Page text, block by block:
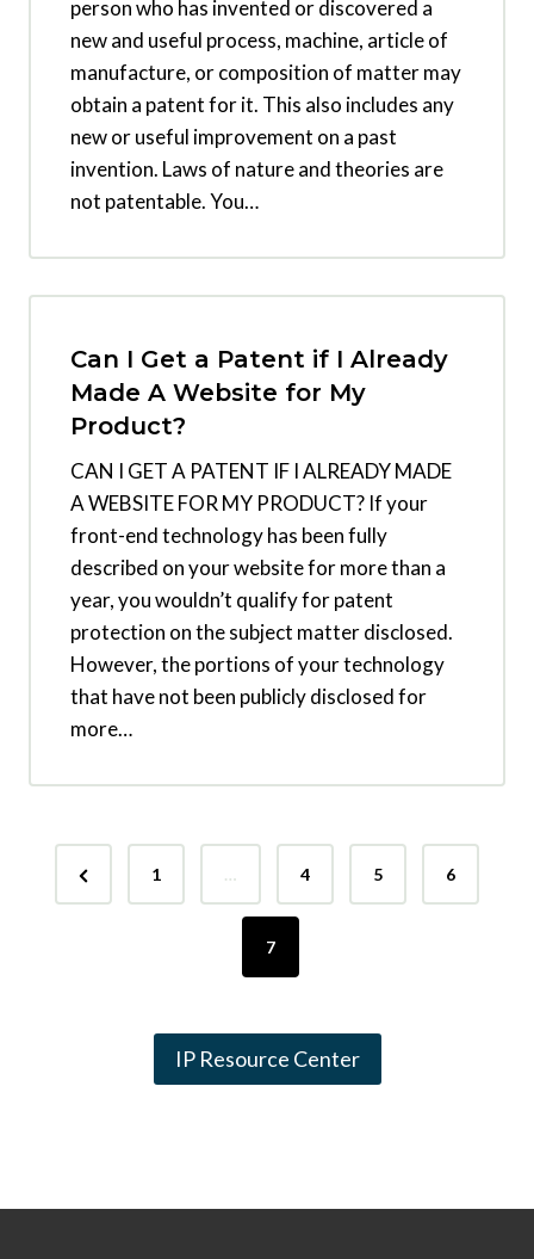
person who has invented or discovered a
new and useful process, machine, article of
manufacture, or composition of matter may
obtain a patent for it. This also includes any
new or useful improvement on a past
invention. Laws of nature and theories are
not patentable. You…
Can I Get a Patent if I Already
Made A Website for My
Product?
CAN I GET A PATENT IF I ALREADY MADE
A WEBSITE FOR MY PRODUCT? If your
front-end technology has been fully
described on your website for more than a
year, you wouldn’t qualify for patent
protection on the subject matter disclosed.
However, the portions of your technology
that have not been publicly disclosed for
more…
P
r
a
1 … 4 5 6
7
IP Resource Center